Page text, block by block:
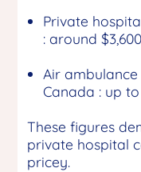
Private
: around $3,600
Air
Canada : up
These figures
private hospital
pricey.